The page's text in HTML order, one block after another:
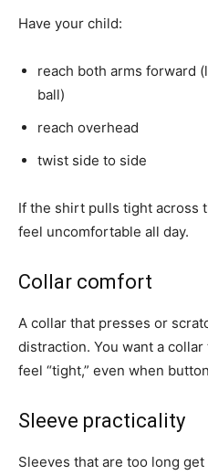
Have your child:
reach both arms forward
ball)
reach overhead
twist side to side
If the shirt pulls tight across
feel uncomfortable all day.
Collar comfort
A collar that presses or
distraction. You want a collar
feel “tight,” even when
Sleeve practicality
Sleeves that are too long